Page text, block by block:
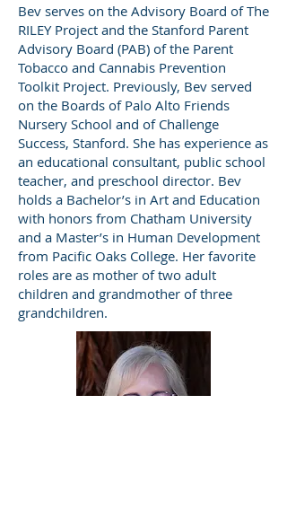
Bev serves on the Advisory Board of The
RILEY Project and the Stanford Parent
Advisory Board (PAB) of the Parent
Tobacco and Cannabis Prevention
Toolkit Project. Previously, Bev served
on the Boards of Palo Alto Friends
Nursery School and of Challenge
Success, Stanford. She has experience as
an educational consultant, public school
teacher, and preschool director. Bev
holds a Bachelor’s in Art and Education
with honors from Chatham University
and a Master’s in Human Development
from Pacific Oaks College. Her favorite
roles are as mother of two adult
children and grandmother of three
grandchildren.